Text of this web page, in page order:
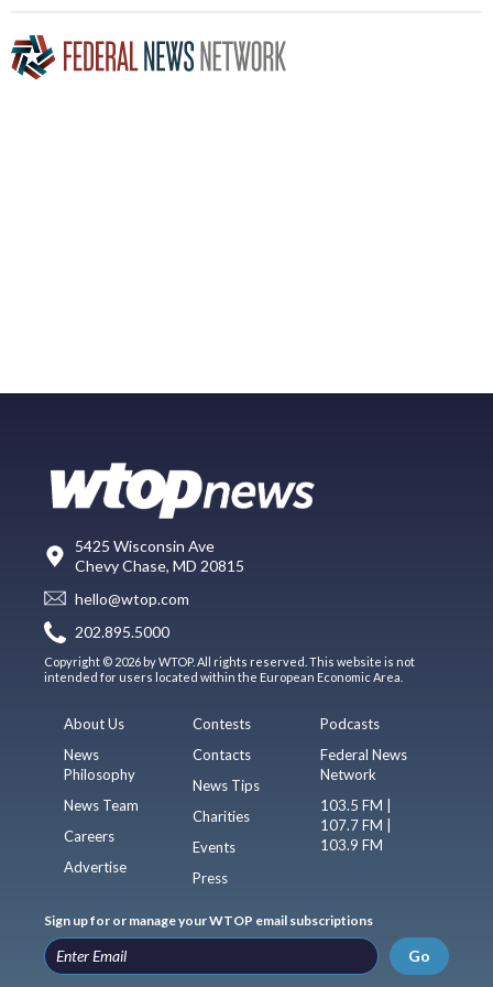
5425 Wisconsin Ave
Chevy Chase, MD 20815
hello@wtop.com
202.895.5000
Copyright © 2026 by WTOP. All rights reserved. This website is not
intended for users located within the European Economic Area.
About Us
News
Philosophy
News Team
Careers
Advertise
Contests
Contacts
News Tips
Charities
Events
Press
Podcasts
Federal News
Network
103.5 FM |
107.7 FM |
103.9 FM
Sign up for or manage your WTOP email subscriptions
Go